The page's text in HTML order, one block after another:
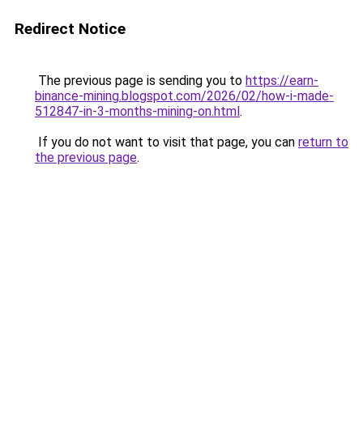
Redirect Notice
The previous page is sending you to https://earn-
binance-mining.blogspot.com/2026/02/how-i-made-
512847-in-3-months-mining-on.html.
If you do not want to visit that page, you can return to
the previous page.